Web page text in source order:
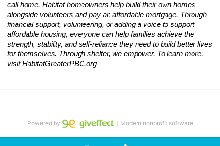
call home. Habitat homeowners help build their own homes
alongside volunteers and pay an affordable mortgage. Through
financial support, volunteering, or adding a voice to support
affordable housing, everyone can help families achieve the
strength, stability, and self-reliance they need to build better lives
for themselves. Through shelter, we empower. To learn more,
visit HabitatGreaterPBC.org
Powered by ｜Modern nonprofit software